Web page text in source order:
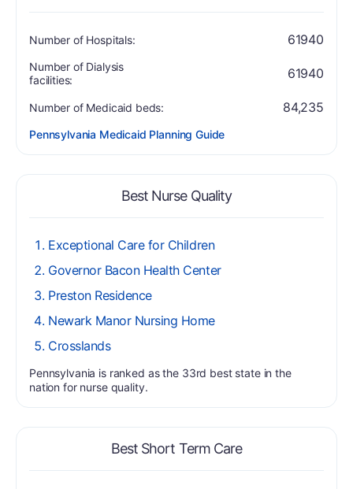
Number of Hospitals: 61940
Number of Dialysis
facilities:
61940
Number of Medicaid beds: 84,235
Pennsylvania Medicaid Planning Guide
Best Nurse Quality
Exceptional Care for Children
Governor Bacon Health Center
Preston Residence
Newark Manor Nursing Home
Crosslands
Pennsylvania is ranked as the 33rd best state in the
nation for nurse quality.
Best Short Term Care